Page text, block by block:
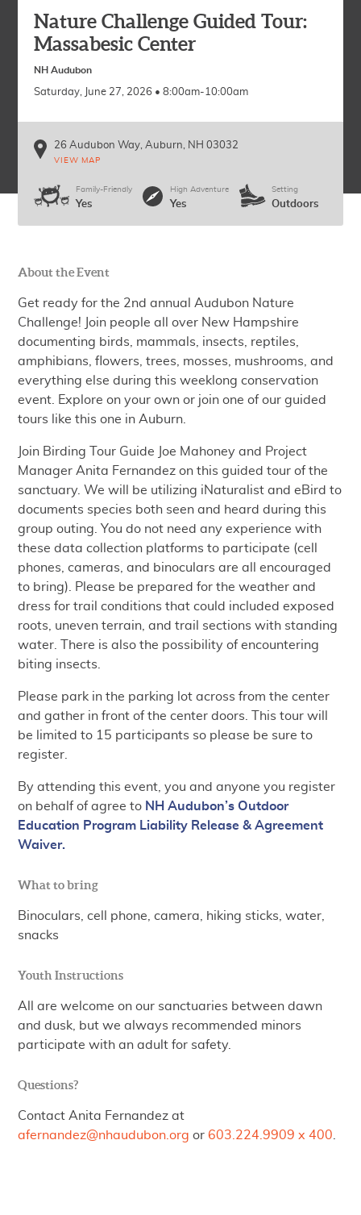
Nature Challenge Guided Tour:
Massabesic Center
NH Audubon
Saturday, June 27, 2026 • 8:00am-10:00am
26 Audubon Way Auburn NH 03032
VIEW MAP
Family-Friendly
Yes
High Adventure
Yes
Setting
Outdoors
About the Event
Get ready for the 2nd annual Audubon Nature
Challenge! Join people all over New Hampshire
documenting birds, mammals, insects, reptiles,
amphibians, flowers, trees, mosses, mushrooms, and
everything else during this weeklong conservation
event. Explore on your own or join one of our guided
tours like this one in Auburn.
Join Birding Tour Guide Joe Mahoney and Project
Manager Anita Fernandez on this guided tour of the
sanctuary. We will be utilizing iNaturalist and eBird to
documents species both seen and heard during this
group outing. You do not need any experience with
these data collection platforms to participate (cell
phones, cameras, and binoculars are all encouraged
to bring). Please be prepared for the weather and
dress for trail conditions that could included exposed
roots, uneven terrain, and trail sections with standing
water. There is also the possibility of encountering
biting insects.
Please park in the parking lot across from the center
and gather in front of the center doors. This tour will
be limited to 15 participants so please be sure to
register.
By attending this event, you and anyone you register
on behalf of agree to NH Audubon’s Outdoor
Education Program Liability Release & Agreement
Waiver.
What to bring
Binoculars, cell phone, camera, hiking sticks, water,
snacks
Youth Instructions
All are welcome on our sanctuaries between dawn
and dusk, but we always recommended minors
participate with an adult for safety.
Questions?
Contact Anita Fernandez at
afernandez@nhaudubon.org or603.224.9909 x 400